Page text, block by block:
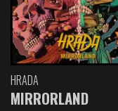
HRADA
MIRRORLAND